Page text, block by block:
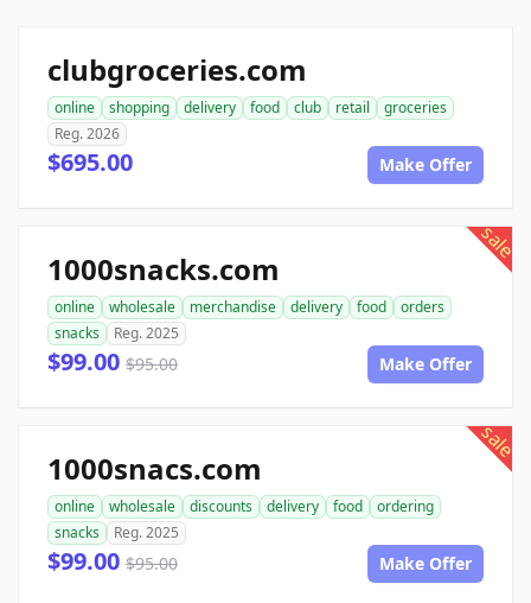
clubgroceries.com
online shopping delivery food club retail
groceries
Reg. 2026
$695.00 Make Offer
sale
1000snacks.com
online wholesale merchandise delivery food
orders
snacks
Reg. 2025
$99.00 $95.00 Make Offer
sale
1000snacs.com
online wholesale discounts delivery food
ordering
snacks
Reg. 2025
$99.00 $95.00 Make Offer